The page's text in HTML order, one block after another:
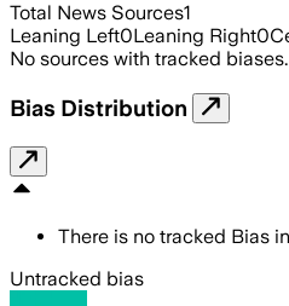
Total News Sources1
Leaning Left0Leaning Right0
No sources with tracked biases.
Bias Distribution
There is no tracked Bias
Untracked bias